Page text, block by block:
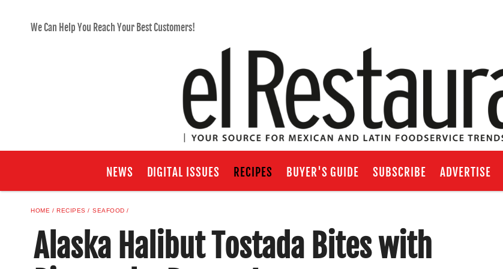
We Can Help You Reach Your Best Customers!
NEWS DIGITAL ISSUES RECIPES BUYER'S GUIDE SUBSCRIBE ADVERTISE
HOME RECIPES SEAFOOD
Alaska Halibut Tostada Bites with